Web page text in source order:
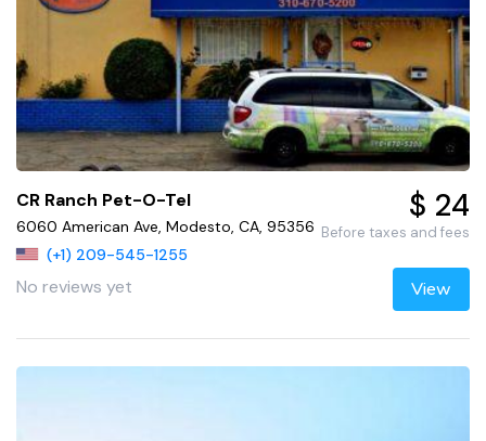
CR Ranch Pet-O-Tel
6060 American Ave, Modesto, CA, 95356
(+1) 209-545-1255
No reviews yet
$ 24
Before taxes and fees
View